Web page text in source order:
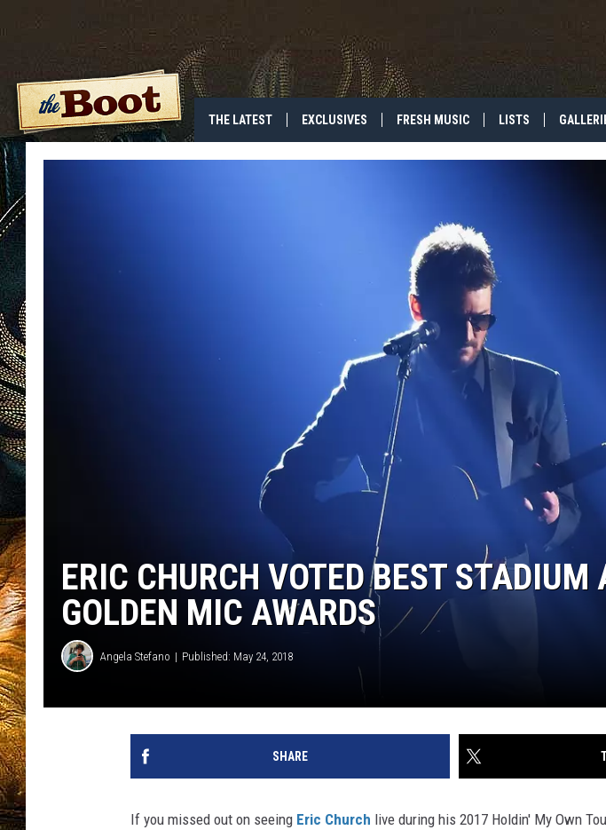
THE LATEST EXCLUSIVES FRESH MUSIC LISTS
ERIC CHURCH VOTED BEST
GOLDEN MIC AWARDS
Angela Stefano Published: May 24, 2018
SHARE
If you missed out on seeing Eric Church live during his 2017 Holdin' My Own